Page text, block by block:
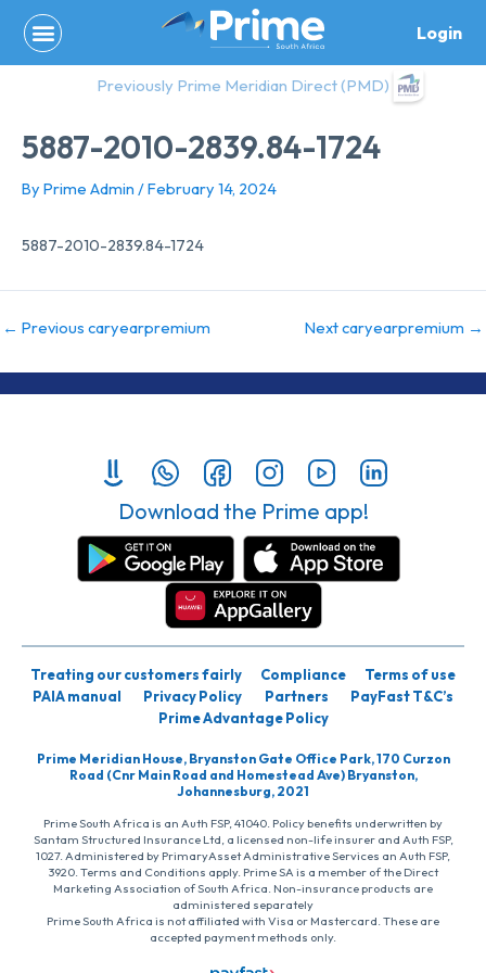
content
Login
Previously Prime Meridian Direct (PMD)
5887-2010-2839.84-1724
By Prime Admin /February 14, 2024
5887-2010-2839.84-1724
← Previous caryearpremium Next caryearpremium →
Download the Prime app!
Treating our customers fairly Compliance
Terms of use
PAIA manual
Privacy Policy Partners
PayFast T&C’s
Prime Advantage Policy
Prime Meridian House, Bryanston Gate Office Park, 170 Curzon
Road (Cnr Main Road and Homestead Ave) Bryanston,
Johannesburg, 2021
Prime South Africa is an Auth FSP, 41040. Policy benefits underwritten by
Santam Structured Insurance Ltd, a licensed non-life insurer and Auth FSP,
1027. Administered by PrimaryAsset Administrative Services an Auth FSP,
3920. Terms and Conditions apply. Prime SA is a member of the Direct
Marketing Association of South Africa. Non-insurance products are
administered separately
Prime South Africa is not affiliated with Visa or Mastercard. These are
accepted payment methods only.